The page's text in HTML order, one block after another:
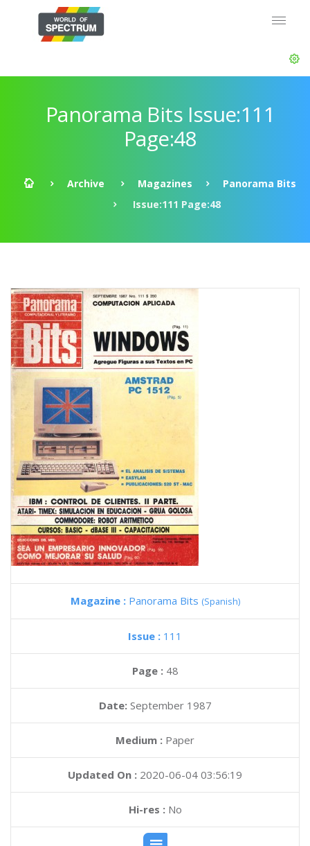
Panorama Bits Issue:111
Page:48
Archive Magazines
Panorama Bits
Issue:111 Page:48
Magazine : Panorama Bits (Spanish)
Issue : 111
Page : 48
Date: September 1987
Medium : Paper
Updated On : 2020-06-04 03:56:19
Hi-res :No